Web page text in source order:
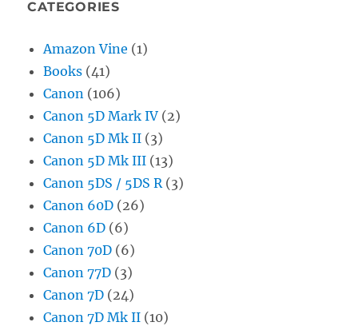
CATEGORIES
Amazon Vine (1)
Books (41)
Canon (106)
Canon 5D Mark IV (2)
Canon 5D Mk II (3)
Canon 5D Mk III (13)
Canon 5DS / 5DS R (3)
Canon 60D (26)
Canon 6D (6)
Canon 70D (6)
Canon 77D (3)
Canon 7D (24)
Canon 7D Mk II (10)